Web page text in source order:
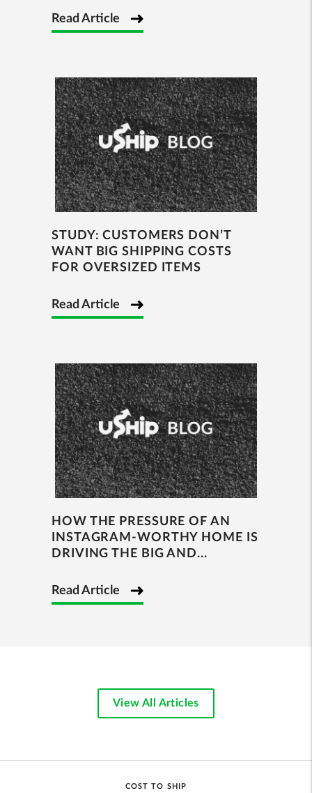
Read Article
STUDY: CUSTOMERS DON’T
WANT BIG SHIPPING COSTS
FOR OVERSIZED ITEMS
Read Article
HOW THE PRESSURE OF AN
INSTAGRAM-WORTHY HOME IS
DRIVING THE BIG AND...
Read Article
View All Articles
COST TO SHIP